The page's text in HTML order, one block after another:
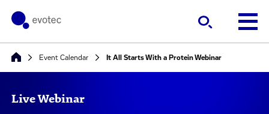
Event Calendar It All Starts With a Protein Webinar
Live Webinar